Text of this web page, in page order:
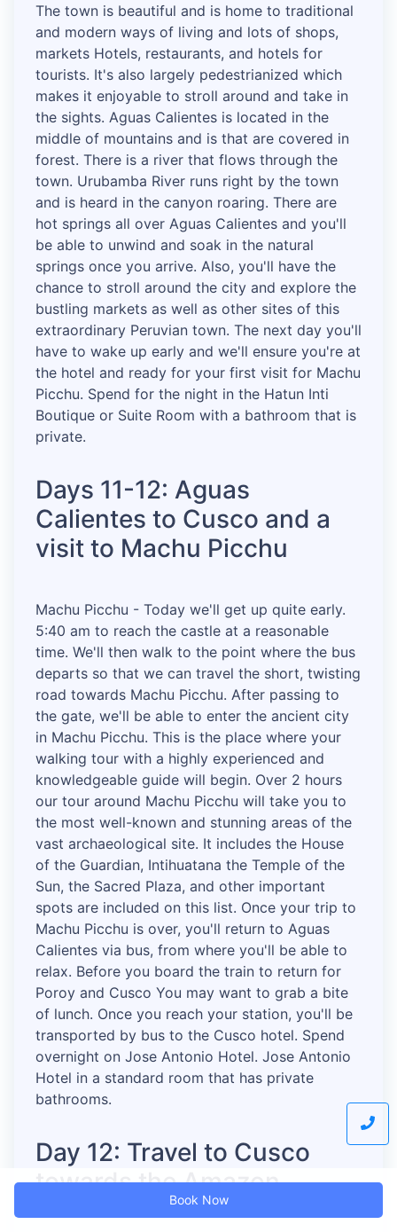
The town is beautiful and is home to traditional
and modern ways of living and lots of shops,
markets Hotels, restaurants, and hotels for
tourists. It's also largely pedestrianized which
makes it enjoyable to stroll around and take in
the sights. Aguas Calientes is located in the
middle of mountains and is that are covered in
forest. There is a river that flows through the
town. Urubamba River runs right by the town
and is heard in the canyon roaring. There are
hot springs all over Aguas Calientes and you'll
be able to unwind and soak in the natural
springs once you arrive. Also, you'll have the
chance to stroll around the city and explore the
bustling markets as well as other sites of this
extraordinary Peruvian town. The next day you'll
have to wake up early and we'll ensure you're at
the hotel and ready for your first visit for Machu
Picchu. Spend for the night in the Hatun Inti
Boutique or Suite Room with a bathroom that is
private.
Days 11-12: Aguas
Calientes to Cusco and a
visit to Machu Picchu
Machu Picchu - Today we'll get up quite early.
5:40 am to reach the castle at a reasonable
time. We'll then walk to the point where the bus
departs so that we can travel the short, twisting
road towards Machu Picchu. After passing to
the gate, we'll be able to enter the ancient city
in Machu Picchu. This is the place where your
walking tour with a highly experienced and
knowledgeable guide will begin. Over 2 hours
our tour around Machu Picchu will take you to
the most well-known and stunning areas of the
vast archaeological site. It includes the House
of the Guardian, Intihuatana the Temple of the
Sun, the Sacred Plaza, and other important
spots are included on this list. Once your trip to
Machu Picchu is over, you'll return to Aguas
Calientes via bus, from where you'll be able to
relax. Before you board the train to return for
Poroy and Cusco You may want to grab a bite
of lunch. Once you reach your station, you'll be
transported by bus to the Cusco hotel. Spend
overnight on Jose Antonio Hotel. Jose Antonio
Hotel in a standard room that has private
bathrooms.
Day 12: Travel to Cusco
towards the Amazon
Book Now